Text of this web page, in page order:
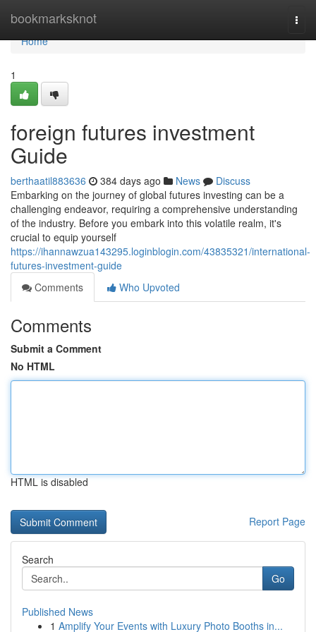
bookmarksknot
Home
Home
1
foreign futures investment
Guide
berthaatil883636 384 days ago News
Discuss
Embarking on the journey of global futures investing can be a
challenging endeavor, requiring a comprehensive understanding
of the industry. Before you embark into this volatile realm, it's
crucial to equip yourself
https://ihannawzua143295.loginblogin.com/43835321/international-
futures-investment-guide
Comments
Who Upvoted
Comments
Submit a Comment
No HTML
HTML is disabled
Report Page
Search
Go
Published News
1 Amplify Your Events with Luxury Photo Booths in...